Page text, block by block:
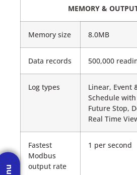
MEMORY &
Memory size 8.0MB
Data records 500,000
Log types
Linear, Event
Schedule
Future Stop,
Real Time
Fastest
Modbus
output rate
1 per second